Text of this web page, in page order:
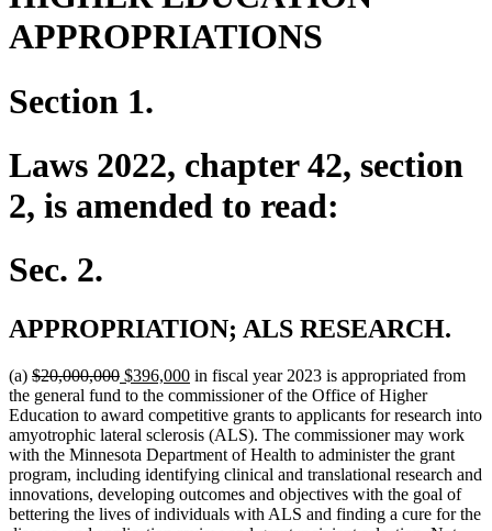
APPROPRIATIONS
Section 1.
Laws 2022, chapter 42, section
2, is amended to read:
Sec. 2.
APPROPRIATION; ALS RESEARCH.
(a) deleted
text
begin
$20,000,000deleted
text
end
new
text
begin
$396,000new
text
end
in fiscal year 2023 is appropriated from
the general fund to the commissioner of the Office of Higher
Education to award competitive grants to applicants for research into
amyotrophic lateral sclerosis (ALS). The commissioner may work
with the Minnesota Department of Health to administer the grant
program, including identifying clinical and translational research and
innovations, developing outcomes and objectives with the goal of
bettering the lives of individuals with ALS and finding a cure for the